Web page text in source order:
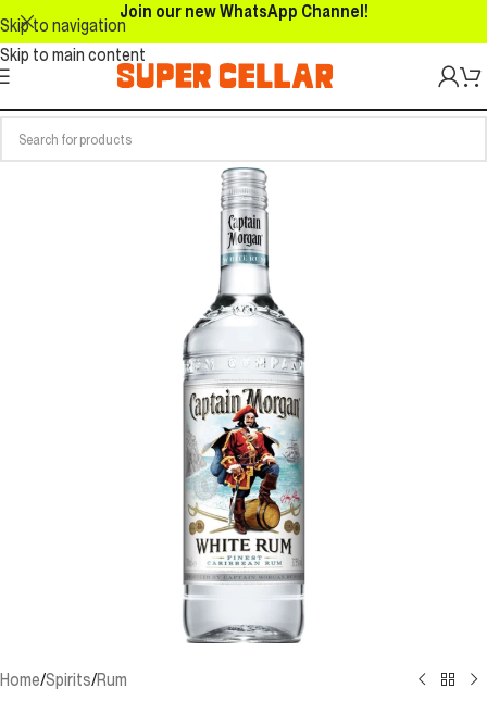
Skip to navigation
Skip to main content
Join our new WhatsApp Channel!
Home/Spirits/Rum